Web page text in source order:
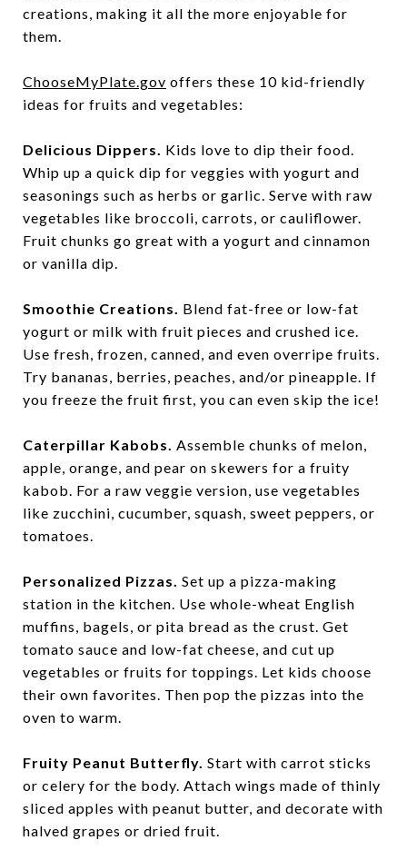
creations, making it all the more enjoyable for
them.
ChooseMyPlate.gov offers these 10 kid-friendly
ideas for fruits and vegetables:
Delicious Dippers. Kids love to dip their food.
Whip up a quick dip for veggies with yogurt and
seasonings such as herbs or garlic. Serve with raw
vegetables like broccoli, carrots, or cauliflower.
Fruit chunks go great with a yogurt and cinnamon
or vanilla dip.
Smoothie Creations. Blend fat-free or low-fat
yogurt or milk with fruit pieces and crushed ice.
Use fresh, frozen, canned, and even overripe fruits.
Try bananas, berries, peaches, and/or pineapple. If
you freeze the fruit first, you can even skip the ice!
Caterpillar Kabobs. Assemble chunks of melon,
apple, orange, and pear on skewers for a fruity
kabob. For a raw veggie version, use vegetables
like zucchini, cucumber, squash, sweet peppers, or
tomatoes.
Personalized Pizzas. Set up a pizza-making
station in the kitchen. Use whole-wheat English
muffins, bagels, or pita bread as the crust. Get
tomato sauce and low-fat cheese, and cut up
vegetables or fruits for toppings. Let kids choose
their own favorites. Then pop the pizzas into the
oven to warm.
Fruity Peanut Butterfly. Start with carrot sticks
or celery for the body. Attach wings made of thinly
sliced apples with peanut butter, and decorate with
halved grapes or dried fruit.